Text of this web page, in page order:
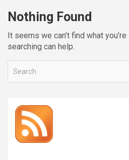
Nothing Found
It seems we can’t find what
searching can help.